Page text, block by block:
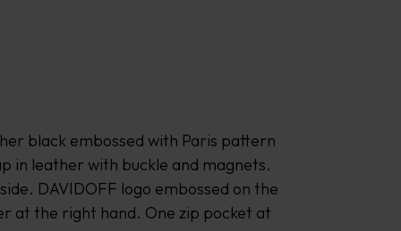
black embossed with Paris pattern
in leather with buckle and magnets.
DAVIDOFF logo embossed on the
at the right hand. One zip pocket at